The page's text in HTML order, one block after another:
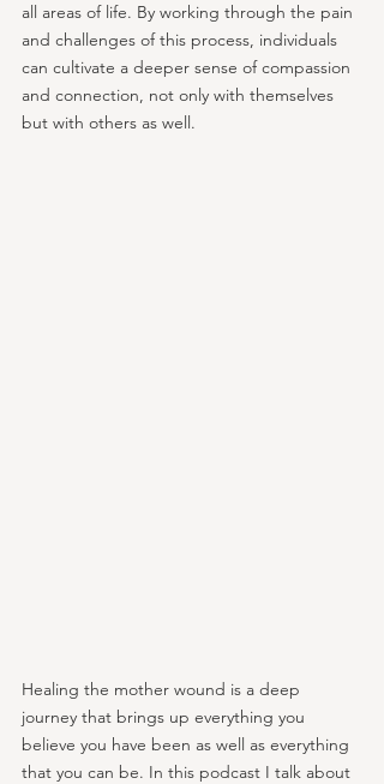
all areas of life. By working through the pain
and challenges of this process, individuals
can cultivate a deeper sense of compassion
and connection, not only with themselves
but with others as well.
Healing the mother wound is a deep
journey that brings up everything you
believe you have been as well as everything
that you can be. In this podcast I talk about